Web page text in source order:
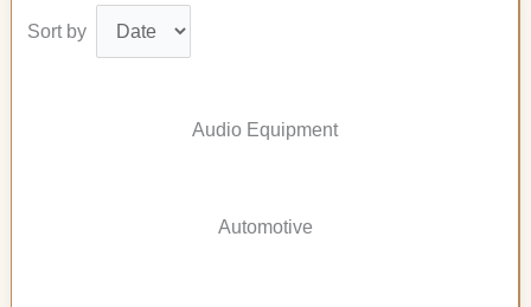
Sort by
Audio Equipment
Automotive